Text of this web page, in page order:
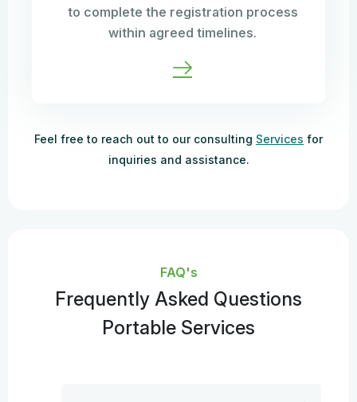
to complete the registration process
within agreed timelines.
Feel free to reach out to our consulting Services for
inquiries and assistance.
FAQ's
Frequently Asked Questions
Portable Services